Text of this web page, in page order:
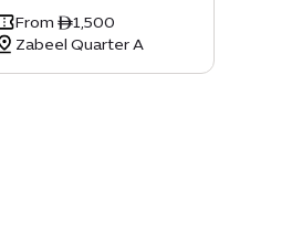
From ê1,500
Zabeel Quarter A